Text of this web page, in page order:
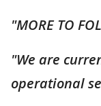
"MORE TO
"We are
operational